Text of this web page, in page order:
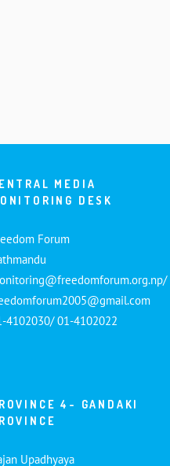
MEDIA
DESK
Forum
4102030/ 01-4102022
4- GANDAKI
Upadhyaya